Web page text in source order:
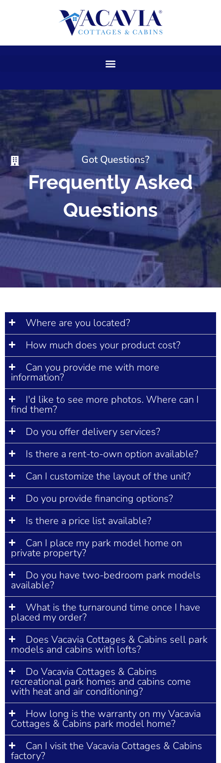
Got Questions?
Frequently Asked
Questions
Where are you located?
How much does your product cost?
Can you provide me with more
information?
I'd like to see more photos. Where can I
find them?
Do you offer delivery services?
Is there a rent-to-own option available?
Can I customize the layout of the unit?
Do you provide financing options?
Is there a price list available?
Can I place my park model home on
private property?
Do you have two-bedroom park models
available?
What is the turnaround time once I have
placed my order?
Does Vacavia Cottages & Cabins sell park
models and cabins with lofts?
Do Vacavia Cottages & Cabins
recreational park homes and cabins come
with heat and air conditioning?
How long is the warranty on my Vacavia
Cottages & Cabins park model home?
Can I visit the Vacavia Cottages & Cabins
factory?